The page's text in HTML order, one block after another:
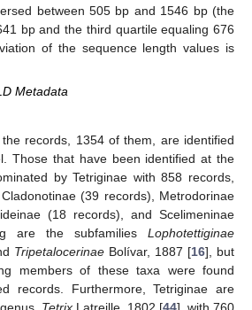
between 505 bp and 1546 bp (the
bp and the third quartile equaling 676
of the sequence length values is
Metadata
records, 1354 of them, are identified
Those that have been identified at the
by Tetriginae with 858 records,
(39 records), Metrodorinae
(18 records), and Scelimeninae
are the subfamilies Lophotettiginae
Tripetalocerinae Bolívar, 1887 [16], but
members of these taxa were found
records. Furthermore, Tetriginae are